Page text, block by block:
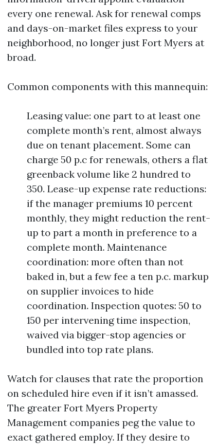
every one renewal. Ask for renewal comps
and days-on-market files express to your
neighborhood, no longer just Fort Myers at
broad.
Common components with this mannequin:
Leasing value: one part to at least one
complete month’s rent, almost always
due on tenant placement. Some can
charge 50 p.c for renewals, others a flat
greenback volume like 2 hundred to
350. Lease-up expense rate reductions:
if the manager premiums 10 percent
monthly, they might reduction the rent-
up to part a month in preference to a
complete month. Maintenance
coordination: more often than not
baked in, but a few fee a ten p.c. markup
on supplier invoices to hide
coordination. Inspection quotes: 50 to
150 per intervening time inspection,
waived via bigger-stop agencies or
bundled into top rate plans.
Watch for clauses that rate the proportion
on scheduled hire even if it isn’t amassed.
The greater Fort Myers Property
Management companies peg the value to
exact gathered employ. If they desire to